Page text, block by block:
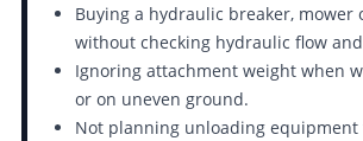
Buying a hydraulic breaker, mower
without checking hydraulic flow
Ignoring attachment weight when
or on uneven ground.
Not planning unloading